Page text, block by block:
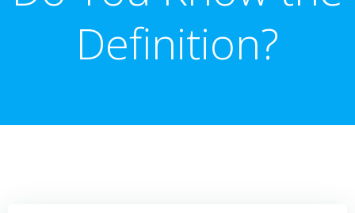
Definition?